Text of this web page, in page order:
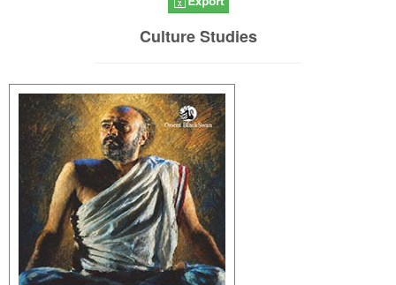
Culture Studies